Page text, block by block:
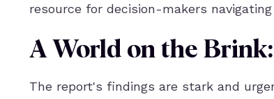
resource for decision-makers
A World on the
The report's findings are stark and